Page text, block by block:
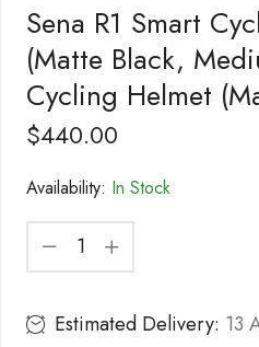
Sena R1 Smart
(Matte Black,
Cycling Helmet
$440.00
Availability: In Stock
Estimated Delivery: 13